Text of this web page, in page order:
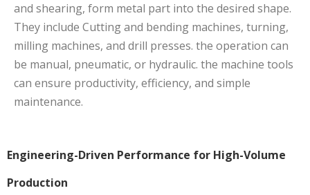
and shearing, form metal part into the desired shape.
They include Cutting and bending machines, turning,
milling machines, and drill presses. the operation can
be manual, pneumatic, or hydraulic. the machine tools
can ensure productivity, efficiency, and simple
maintenance.
Engineering-Driven Performance for High-Volume
Production